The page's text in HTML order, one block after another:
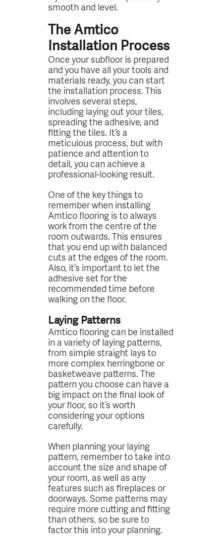
smooth and level.
The Amtico
Installation Process
Once your subfloor is prepared
and you have all your tools and
materials ready, you can start
the installation process. This
involves several steps,
including laying out your tiles,
spreading the adhesive, and
fitting the tiles. It’s a
meticulous process, but with
patience and attention to
detail, you can achieve a
professional-looking result.
One of the key things to
remember when installing
Amtico flooring is to always
work from the centre of the
room outwards. This ensures
that you end up with balanced
cuts at the edges of the room.
Also, it’s important to let the
adhesive set for the
recommended time before
walking on the floor.
Laying Patterns
Amtico flooring can be installed
in a variety of laying patterns,
from simple straight lays to
more complex herringbone or
basketweave patterns. The
pattern you choose can have a
big impact on the final look of
your floor, so it’s worth
considering your options
carefully.
When planning your laying
pattern, remember to take into
account the size and shape of
your room, as well as any
features such as fireplaces or
doorways. Some patterns may
require more cutting and fitting
than others, so be sure to
factor this into your planning.